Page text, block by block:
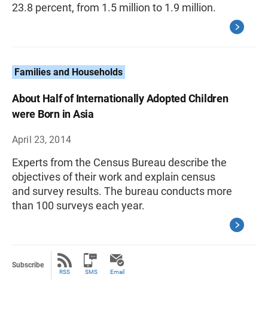
23.8 percent, from 1.5 million to 1.9 million.
Families and Households
About Half of Internationally Adopted Children
were Born in Asia
April 23, 2014
Experts from the Census Bureau describe the
objectives of their work and explain census
and survey results. The bureau conducts more
than 100 surveys each year.
Subscribe
RSS SMS Email